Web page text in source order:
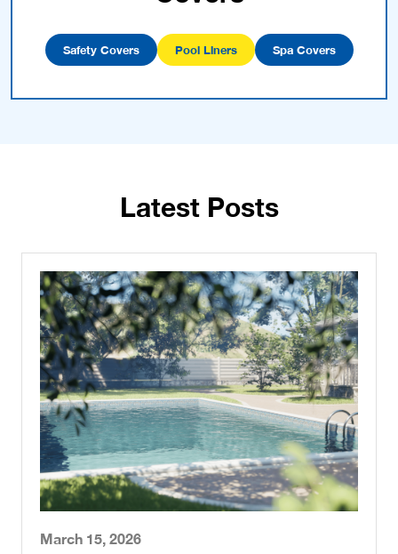
Safety Covers Pool Liners Spa Covers
Latest Posts
March 15, 2026